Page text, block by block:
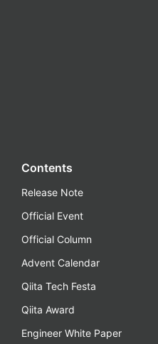
Contents
Release Note
Official Event
Official Column
Advent Calendar
Qiita Tech Festa
Qiita Award
Engineer White Paper